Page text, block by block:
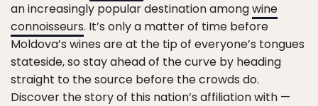
an increasingly popular destination amongwine
connoisseurs. It’s only a matter of time before
Moldova’s wines are at the tip of everyone’s tongues
stateside, so stay ahead of the curve by heading
straight to the source before the crowds do.
Discover the story of this nation’s affiliation with —